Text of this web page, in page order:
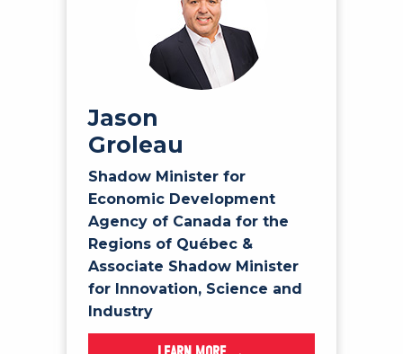
Jason
Groleau
Shadow Minister for
Economic Development
Agency of Canada for the
Regions of Québec &
Associate Shadow Minister
for Innovation, Science and
Industry